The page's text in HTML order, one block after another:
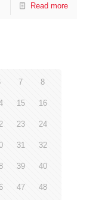
Read more
7 8
15 16
23 24
31 32
39 40
47 48